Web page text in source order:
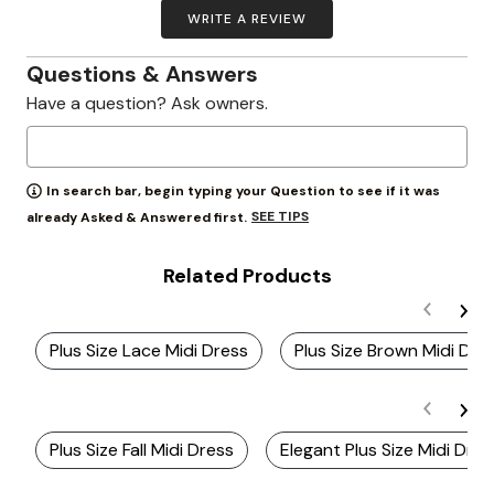
WRITE A REVIEW
Questions & Answers
Have a question? Ask owners.
In search bar, begin typing your Question to see if it was
already Asked & Answered first. SEE TIPS
Related Products
Plus Size Lace Midi Dress Plus Size Brown Midi
Plus Size Fall Midi Dress Elegant Plus Size Midi